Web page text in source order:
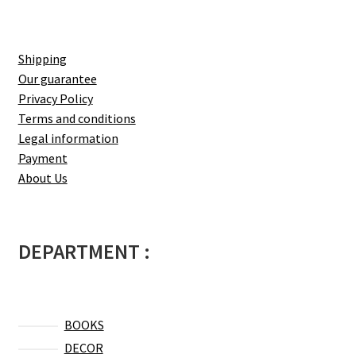
Shipping
Our guarantee
Privacy Policy
Terms and conditions
Legal information
Payment
About Us
DEPARTMENT :
BOOKS
DECOR